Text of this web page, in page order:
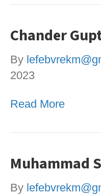
Chander
By
2023
Read More
Muhammad
By